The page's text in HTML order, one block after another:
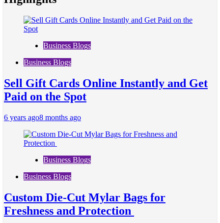
Business Blogs
Business Blogs
Sell Gift Cards Online Instantly and Get
Paid on the Spot
6 years ago8 months ago
Business Blogs
Business Blogs
Custom Die-Cut Mylar Bags for
Freshness and Protection